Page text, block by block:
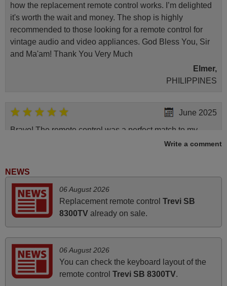
how the replacement remote control works. I’m delighted
it's worth the wait and money. The shop is highly
recommended to those looking for a remote control for
vintage audio and video appliances. God Bless You, Sir
and Ma'am! Thank You Very Much
Elmer,
PHILIPPINES
June 2025
Bravo! The remote control was a perfect match to my
audio unit aside from that the shop provided a PDF file on
recommended to those looking for a remote control for
vintage audio and video appliances. God Bless You, Sir
and Ma'am! Elmer Conchas Philippines
PHILIPPINES
April 2026
Hei. Remote came today. It is working as promised. Good
Write a comment
NEWS
06 August 2026
Replacement remote control Trevi SB
8300TValready on sale.
06 August 2026
You can check the keyboard layout of the
remote control Trevi SB 8300TV.